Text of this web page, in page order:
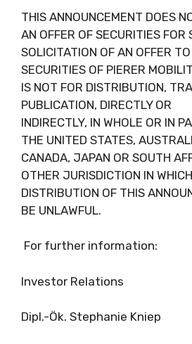
THIS ANNOUNCEMENT DOES
AN OFFER OF SECURITIES FOR
SOLICITATION OF AN OFFER
SECURITIES OF PIERER
IS NOT FOR DISTRIBUTION,
PUBLICATION, DIRECTLY OR
INDIRECTLY, IN WHOLE OR IN
THE UNITED STATES,
CANADA, JAPAN OR SOUTH
OTHER JURISDICTION IN
DISTRIBUTION OF THIS
BE UNLAWFUL.
For further information:
Investor Relations
Dipl.-Ök. Stephanie Kniep